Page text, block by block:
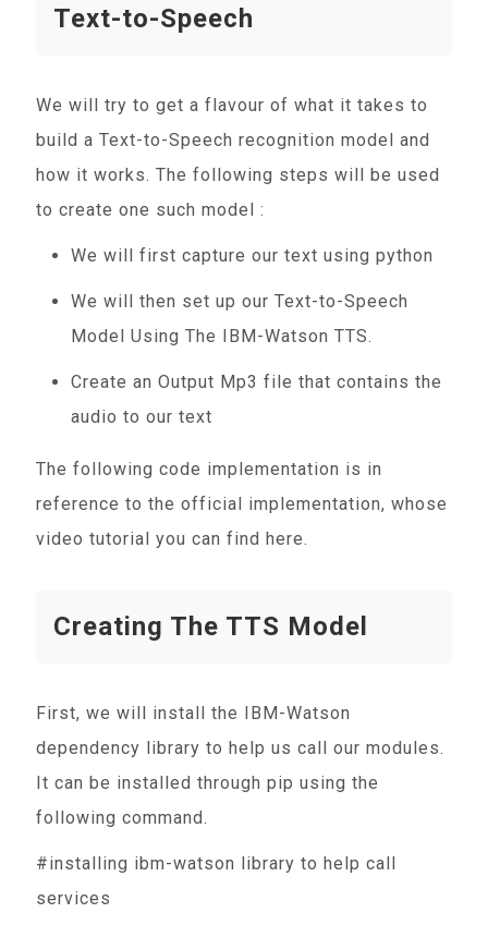
Text-to-Speech
We will try to get a flavour of what it takes to
build a Text-to-Speech recognition model and
how it works. The following steps will be used
to create one such model :
We will first capture our text using python
We will then set up our Text-to-Speech
Model Using The IBM-Watson TTS.
Create an Output Mp3 file that contains the
audio to our text
The following code implementation is in
reference to the official implementation, whose
video tutorial you can find here.
Creating The TTS Model
First, we will install the IBM-Watson
dependency library to help us call our modules.
It can be installed through pip using the
following command.
#installing ibm-watson library to help call
services